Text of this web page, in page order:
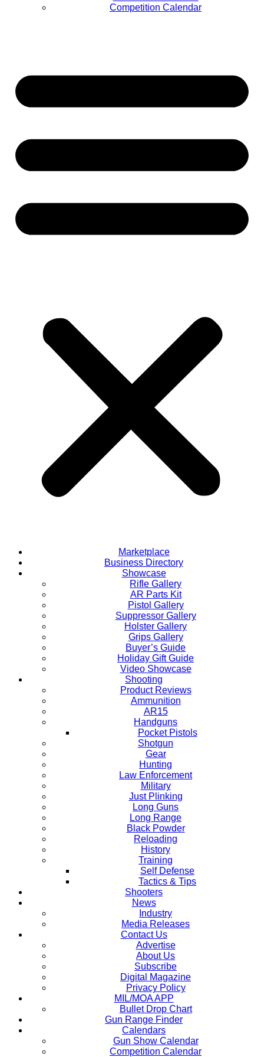
Competition Calendar
Marketplace
Business Directory
Showcase
Rifle Gallery
AR Parts Kit
Pistol Gallery
Suppressor Gallery
Holster Gallery
Grips Gallery
Buyer’s Guide
Holiday Gift Guide
Video Showcase
Shooting
Product Reviews
Ammunition
AR15
Handguns
Pocket Pistols
Shotgun
Gear
Hunting
Law Enforcement
Military
Just Plinking
Long Guns
Long Range
Black Powder
Reloading
History
Training
Self Defense
Tactics & Tips
Shooters
News
Industry
Media Releases
Contact Us
Advertise
About Us
Subscribe
Digital Magazine
Privacy Policy
MIL/MOA APP
Bullet Drop Chart
Gun Range Finder
Calendars
Gun Show Calendar
Competition Calendar